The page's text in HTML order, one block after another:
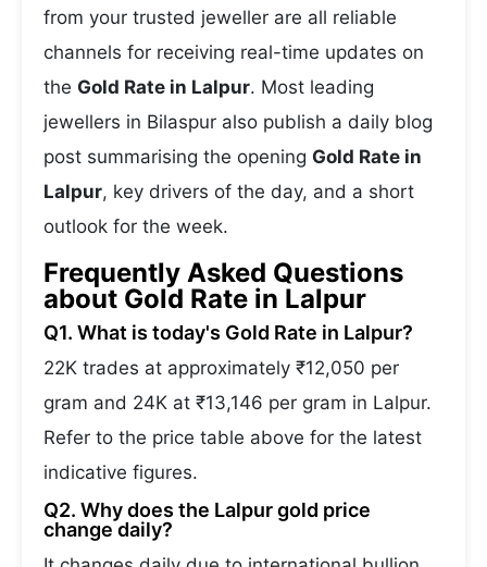
from your trusted jeweller are all reliable
channels for receiving real-time updates on
the Gold Rate in Lalpur. Most leading
jewellers in Bilaspur also publish a daily blog
post summarising the opening Gold Rate in
Lalpur, key drivers of the day, and a short
outlook for the week.
Frequently Asked Questions
about Gold Rate in Lalpur
Q1. What is today's Gold Rate in Lalpur?
22K trades at approximately ₹12,050 per
gram and 24K at ₹13,146 per gram in Lalpur.
Refer to the price table above for the latest
indicative figures.
Q2. Why does the Lalpur gold price
change daily?